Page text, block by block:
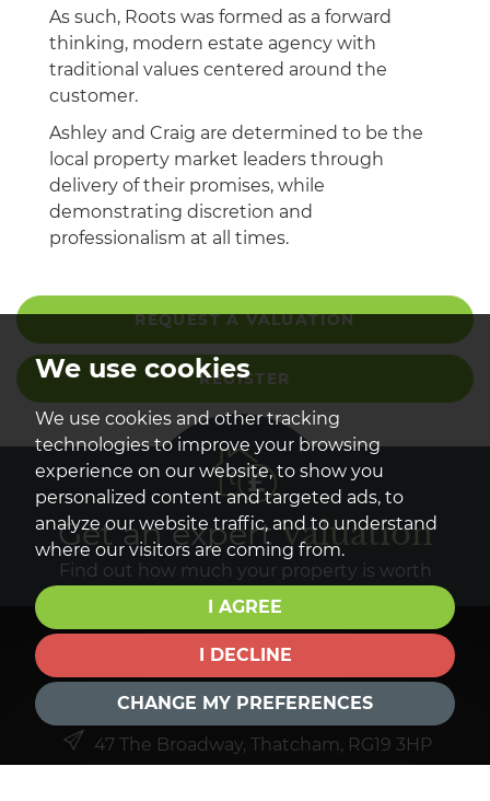
We use cookies
We use cookies and other tracking
technologies to improve your browsing
experience on our website, to show you
personalized content and targeted ads, to
analyze our website traffic, and to understand
where our visitors are coming from.
I AGREE
I DECLINE
CHANGE MY PREFERENCES
As such, Roots was formed as a forward
thinking, modern estate agency with
traditional values centered around the
customer.
Ashley and Craig are determined to be the
local property market leaders through
delivery of their promises, while
demonstrating discretion and
professionalism at all times.
REQUEST A VALUATION
REGISTER
Get an expertvaluation
Find out how much your property is worth
GET IN TOUCH
47 The Broadway, Thatcham, RG19 3HP